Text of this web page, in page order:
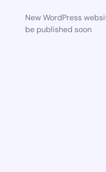
New WordPress
be published soon